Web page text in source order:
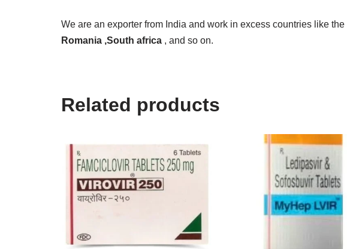
We are an exporter from India and work in excess countries like the
Romania ,South africa , and so on.
Related products